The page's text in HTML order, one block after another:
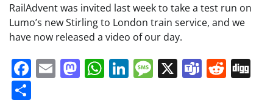
RailAdvent was invited last week to take a test run on
Lumo’s new Stirling to London train service, and we
have now released a video of our day.
Facebook
EmailMastodon
WhatsApp
LinkedIn
Message
X Teams